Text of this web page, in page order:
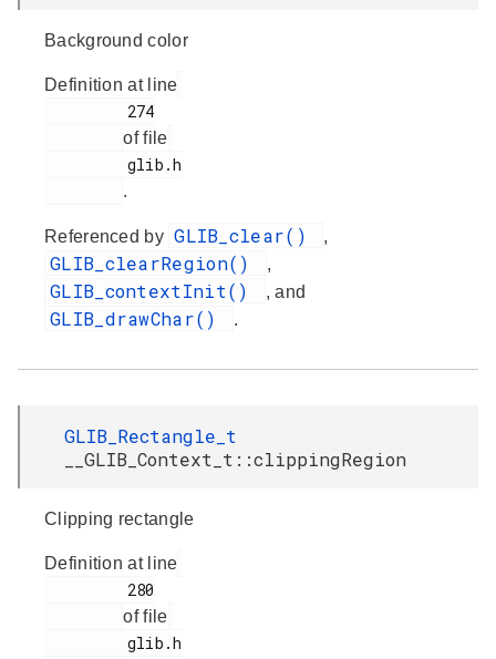
Background color
Definition at line
of file
.
Referenced by GLIB_clear() ,
GLIB_clearRegion() ,
GLIB_contextInit() , and
GLIB_drawChar() .
GLIB_Rectangle_t
__GLIB_Context_t::clippingRegion
Clipping rectangle
Definition at line
of file